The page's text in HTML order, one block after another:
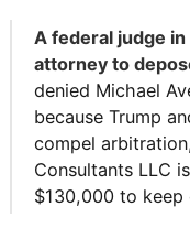
A federal judge
attorney to
denied Michael
because Trump
compel
Consultants LLC
$130,000 to keep